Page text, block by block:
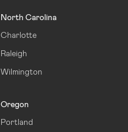
North Carolina
Charlotte
Raleigh
Wilmington
Oregon
Portland